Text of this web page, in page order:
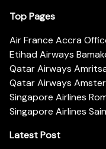
Top Pages
Air France Accra
Etihad Airways
Qatar Airways
Qatar Airways
Singapore Airlines
Singapore Airlines
Latest Post